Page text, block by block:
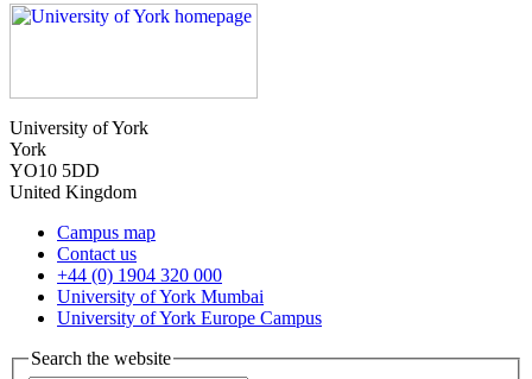
University of York
York
YO10 5DD
United Kingdom
Campus map
Contact us
+44 (0) 1904 320 000
University of York Mumbai
University of York Europe Campus
Search the website